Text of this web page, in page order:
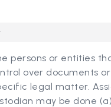
persons or entities
over documents
legal matter.
may be done